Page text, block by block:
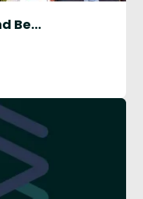
Beautytime Health and Beauty Clinic